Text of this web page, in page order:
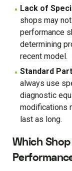
Lack of
shops may
performance
determining
recent model.
Standard
always use
diagnostic
modifications
last as long.
Which